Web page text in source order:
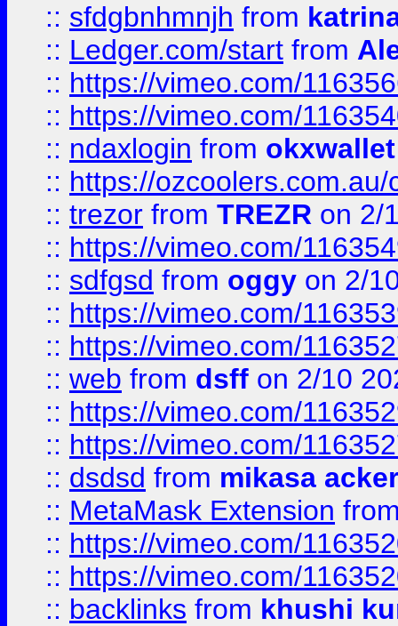
:: sfdgbnhmnjh from
:: Ledger.com/start from
:: https://vimeo.com/
:: https://vimeo.com/
:: ndaxlogin from
:: https://
:: trezor from TREZR on 2/
:: https://vimeo.com/
:: sdfgsd from oggy on 2/
:: https://vimeo.com/
:: https://vimeo.com/
:: web from dsff on 2/10
:: https://vimeo.com/
:: https://vimeo.com/
:: dsdsd from mikasa
:: MetaMask Extension
:: https://vimeo.com/
:: https://vimeo.com/
:: backlinks from khushi